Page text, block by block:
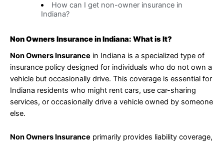
How can I get non-owner insurance in
Indiana?
Non Owners Insurance in Indiana: What is It?
Non Owners Insurance in Indiana is a specialized type of
insurance policy designed for individuals who do not own a
vehicle but occasionally drive. This coverage is essential for
Indiana residents who might rent cars, use car-sharing
services, or occasionally drive a vehicle owned by someone
else.
Non Owners Insurance primarily provides liability coverage,